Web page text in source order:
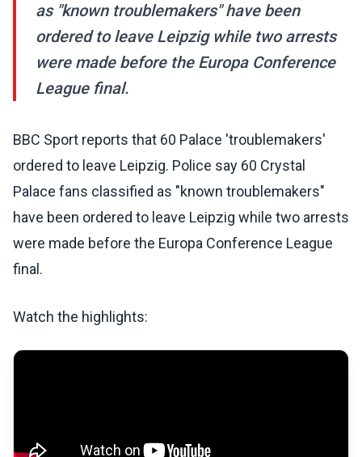
as "known troublemakers" have been
ordered to leave Leipzig while two arrests
were made before the Europa Conference
League final.
BBC Sport reports that 60 Palace 'troublemakers'
ordered to leave Leipzig. Police say 60 Crystal
Palace fans classified as "known troublemakers"
have been ordered to leave Leipzig while two arrests
were made before the Europa Conference League
final.
Watch the highlights: